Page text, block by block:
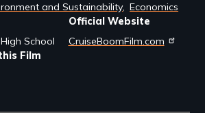
and Sustainability Economics
High School
Official Website
CruiseBoomFilm.com
Film